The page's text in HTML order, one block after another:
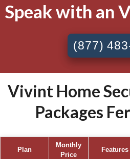
Speak with an
(877)
Vivint Home
Packages
Plan
Monthly
Price
Features